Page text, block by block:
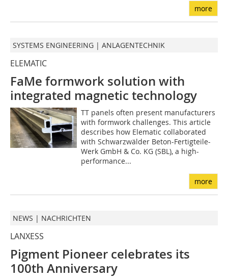
more
SYSTEMS ENGINEERING | ANLAGENTECHNIK
ELEMATIC
FaMe formwork solution with
integrated magnetic technology
TT panels often present manufacturers
with formwork challenges. This article
describes how Elematic collaborated
with Schwarzwälder Beton-Fertigteile-
Werk GmbH & Co. KG (SBL), a high-
performance...
more
NEWS | NACHRICHTEN
LANXESS
Pigment Pioneer celebrates its
100th Anniversary